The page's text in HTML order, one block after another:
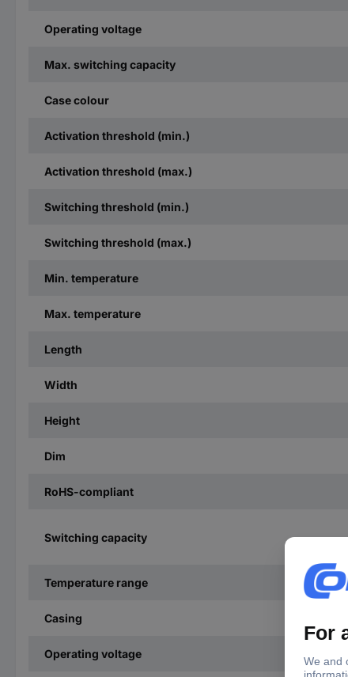
Operating voltage
Max. switching capacity
Case colour
Activation threshold (min.)
Activation threshold (max.)
Switching threshold (min.)
Switching threshold (max.)
Min. temperature
Max. temperature
Length
Width
Height
Dim
RoHS-compliant
Switching capacity
Temperature range
Casing
Operating voltage